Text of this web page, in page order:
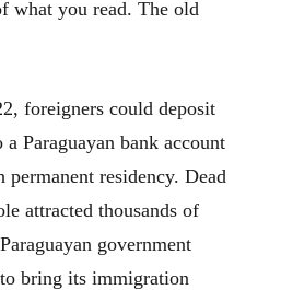
what you read. The old
foreigners could deposit
Paraguayan bank account
residency. Dead
attracted thousands of
government
bring its immigration